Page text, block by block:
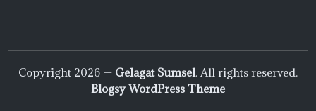
Copyright 2026 — Gelagat Sumsel. All rights reserved.
Blogsy WordPress Theme